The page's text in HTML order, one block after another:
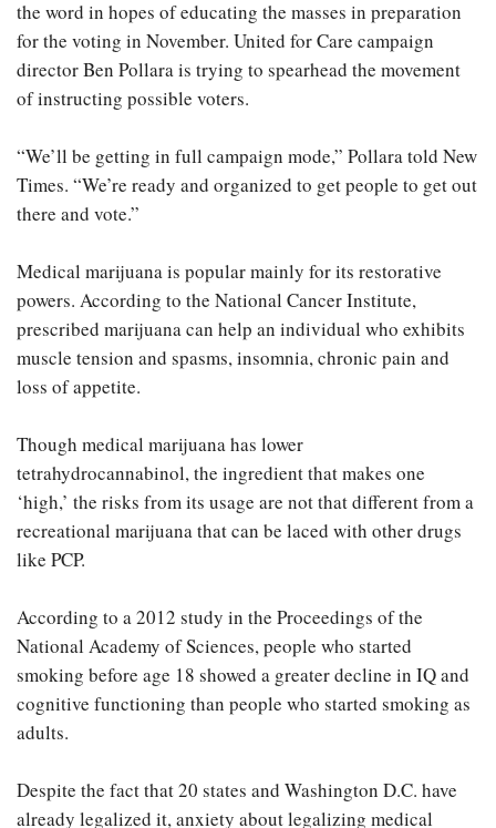
the word in hopes of educating the masses in preparation
for the voting in November. United for Care campaign
director Ben Pollara is trying to spearhead the movement
of instructing possible voters.
“We’ll be getting in full campaign mode,” Pollara told New
Times. “We’re ready and organized to get people to get out
there and vote.”
Medical marijuana is popular mainly for its restorative
powers. According to the National Cancer Institute,
prescribed marijuana can help an individual who exhibits
muscle tension and spasms, insomnia, chronic pain and
loss of appetite.
Though medical marijuana has lower
tetrahydrocannabinol, the ingredient that makes one
‘high,’ the risks from its usage are not that different from a
recreational marijuana that can be laced with other drugs
like PCP.
According to a 2012 study in the Proceedings of the
National Academy of Sciences, people who started
smoking before age 18 showed a greater decline in IQ and
cognitive functioning than people who started smoking as
adults.
Despite the fact that 20 states and Washington D.C. have
already legalized it, anxiety about legalizing medical